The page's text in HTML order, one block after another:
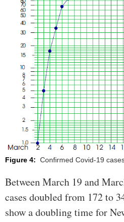
Figure 4: Confirmed Covid-19
Between March 19 and
cases doubled from 172 to
show a doubling time for